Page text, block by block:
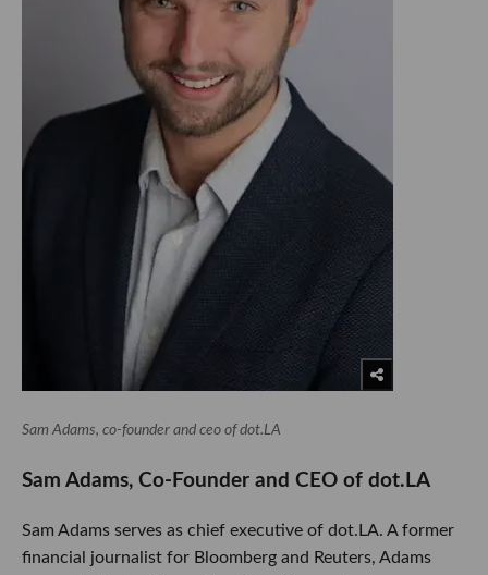
Sam Adams, co-founder and ceo of dot.LA
Sam Adams, Co-Founder and CEO of dot.LA
Sam Adams serves as chief executive of dot.LA. A former
financial journalist for Bloomberg and Reuters, Adams